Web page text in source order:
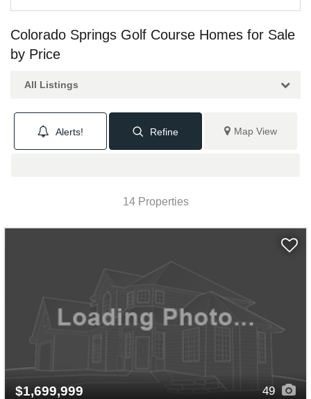
Colorado Springs Golf Course Homes for Sale
by Price
All Listings
Map View
Alerts! Refine
14 Properties
$1,699,999 49